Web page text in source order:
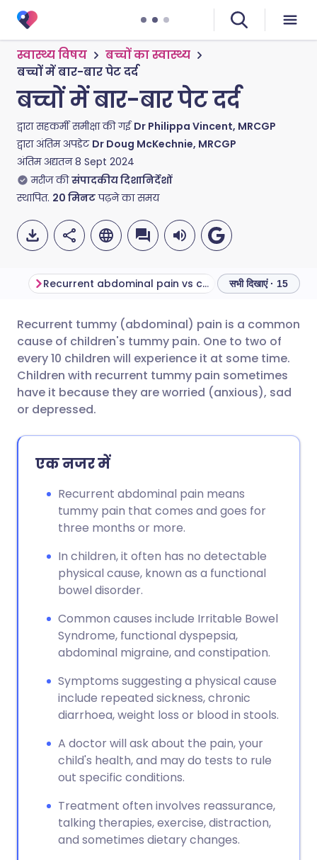
स्वास्थ्य विषय
बच्चों का स्वास्थ्य
बच्चों में बार-बार पेट दर्द
बच्चों में बार-बार पेट दर्द
द्वारा सहकर्मी समीक्षा की गईDr Philippa Vincent, MRCGP
द्वारा अंतिम अपडेट Dr Doug McKechnie, MRCGP
अंतिम अद्यतन8 Sept 2024
मरीज की संपादकीय दिशानिर्देशों
स्थापित. 20 मिनटपढ़ने का समय
ईमेल के माध्यम से साझा करें
फेसबुक के माध्यम से साझा करें
X के माध्यम से साझा करें
WhatsApp के माध्यम से साझा
करें
लिंक कॉपी करें
🇬🇧 English 🇩🇪 Deutsch
🇪🇸 Español 🇫🇷 Français
🇮🇳 हिन्दी
🇸🇦 عربي 🇸🇪 Svenska
Recurrent abdominal pain vs chronic abdominal pain सभी दिखाएं · 15
Recurrent tummy (abdominal) pain is a common
cause of children's tummy pain. One to two of
every 10 children will experience it at some time.
Children with recurrent tummy pain sometimes
have it because they are worried (anxious), sad
or depressed.
एक नजर में
Recurrent abdominal pain means
tummy pain that comes and goes for
three months or more.
In children, it often has no detectable
physical cause, known as a functional
bowel disorder.
Common causes include Irritable Bowel
Syndrome, functional dyspepsia,
abdominal migraine, and constipation.
Symptoms suggesting a physical cause
include repeated sickness, chronic
diarrhoea, weight loss or blood in stools.
A doctor will ask about the pain, your
child's health, and may do tests to rule
out specific conditions.
Treatment often involves reassurance,
talking therapies, exercise, distraction,
and sometimes dietary changes.